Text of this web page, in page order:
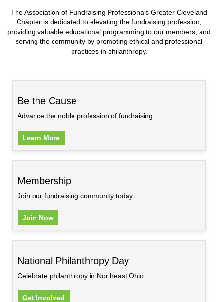
The Association of Fundraising Professionals Greater Cleveland
Chapter is dedicated to elevating the fundraising profession,
providing valuable educational programming to our members, and
serving the community by promoting ethical and professional
practices in philanthropy.
Be the Cause
Advance the noble profession of fundraising.
Learn More
Membership
Join our fundraising community today.
Join Now
National Philanthropy Day
Celebrate philanthropy in Northeast Ohio.
Get Involved